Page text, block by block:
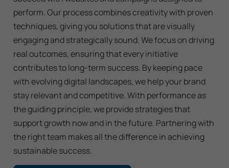
perform. Our process combines creativity with proven
techniques, giving you solutions that are visually
engaging and strategically sound. We focus on driving
real outcomes, ensuring that every initiative
contributes to long-term success. By keeping pace
with evolving digital landscapes, we help your brand
stay relevant and competitive. With performance as
the guiding principle, we provide strategies that
support growth now and in the future. Partnering with
the right team makes all the difference in achieving
sustainable success.